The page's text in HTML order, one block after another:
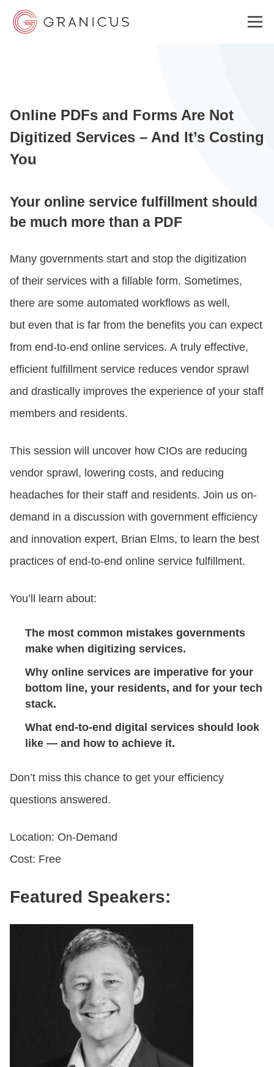
RESOURCES
ABOUT
CONTACT US
LOGIN
BOOK A DEMO
Online PDFs and Forms Are Not
Digitized Services – And It’s Costing
You
Your online service fulfillment should
be much more than a PDF
Many governments start and stop the digitization
of their services with a fillable form. Sometimes,
there are some automated workflows as well,
but even that is far from the benefits you can expect
from end-to-end online services. A truly effective,
efficient fulfillment service reduces vendor sprawl
and drastically improves the experience of your staff
members and residents.
This session will uncover how CIOs are reducing
vendor sprawl, lowering costs, and reducing
headaches for their staff and residents. Join us on-
demand in a discussion with government efficiency
and innovation expert, Brian Elms, to learn the best
practices of end-to-end online service fulfillment.
You’ll learn about:
The most common mistakes governments
make when digitizing services.
Why online services are imperative for your
bottom line, your residents, and for your tech
stack.
What end-to-end digital services should look
like — and how to achieve it.
Don’t miss this chance to get your efficiency
questions answered.
Location: On-Demand
Cost: Free
Featured Speakers: